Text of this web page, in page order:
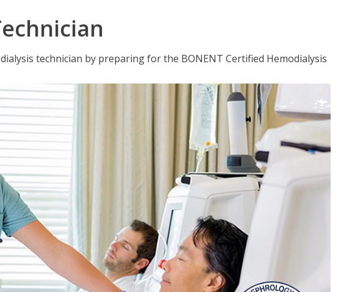
technician by preparing for the BONENT Certified Hemodialysis